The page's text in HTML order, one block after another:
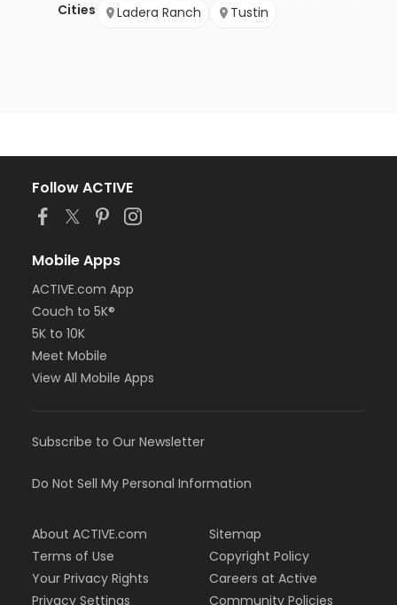
Cities
Ladera Ranch
Tustin
Follow ACTIVE
Mobile Apps
ACTIVE.com App
Couch to 5K®
5K to 10K
Meet Mobile
View All Mobile Apps
Subscribe to Our Newsletter
Do Not Sell My Personal Information
About ACTIVE.com
Terms of Use
Your Privacy Rights
Privacy Settings
Sitemap
Copyright Policy
Careers at Active
Community Policies